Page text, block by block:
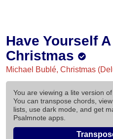
Have Yourself
Christmas
Michael Bublé, Christmas
You are viewing a lite version of
You can transpose chords,
lists, use dark mode, and get
Psalmnote apps.